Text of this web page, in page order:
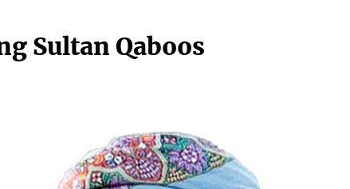
Sultan Qaboos